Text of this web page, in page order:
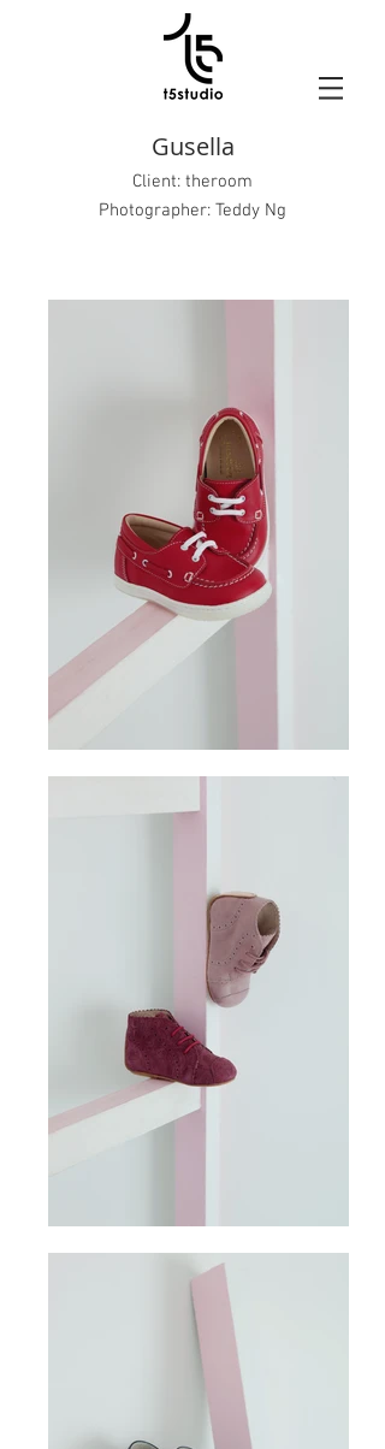
Gusella
Client: theroom
Photographer: Teddy Ng